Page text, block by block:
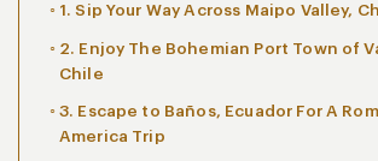
1. Sip Your Way Across Maipo Valley,
2. Enjoy The Bohemian Port Town of
Chile
3. Escape to Baños, Ecuador For A
America Trip